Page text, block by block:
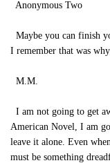
Anonymous Two
Maybe you can finish
I remember that was
M.M.
I am not going to get
American Novel, I am
leave it alone. Even
must be something